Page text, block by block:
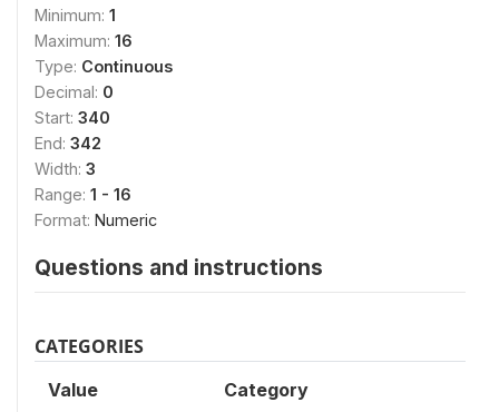
Minimum: 1
Maximum: 16
Type: Continuous
Decimal: 0
Start: 340
End: 342
Width: 3
Range: 1 - 16
Format: Numeric
Questions and instructions
CATEGORIES
Value Category